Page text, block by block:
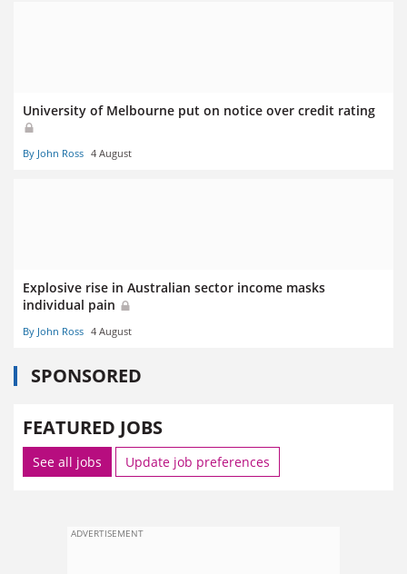
University of Melbourne put on notice over credit rating
By John Ross 4 August
Explosive rise in Australian sector income masks
individual pain
By John Ross 4 August
SPONSORED
FEATURED JOBS
See all jobs Update job preferences
ADVERTISEMENT